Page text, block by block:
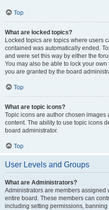
Top
What are locked topics?
Locked topics are topics where users
contained was automatically ended.
and were set this way by either the
You may also be able to lock your
you are granted by the board
Top
What are topic icons?
Topic icons are author chosen
content. The ability to use topic icons
board administrator.
Top
User Levels and Groups
What are Administrators?
Administrators are members assigned
entire board. These members can
including setting permissions,